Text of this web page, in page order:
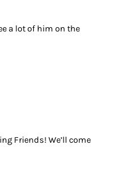
a lot of him on the
Friends! We’ll come